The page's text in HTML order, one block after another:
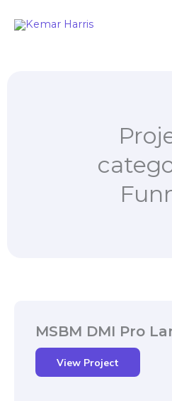
MSBM DMI Pro
View Project